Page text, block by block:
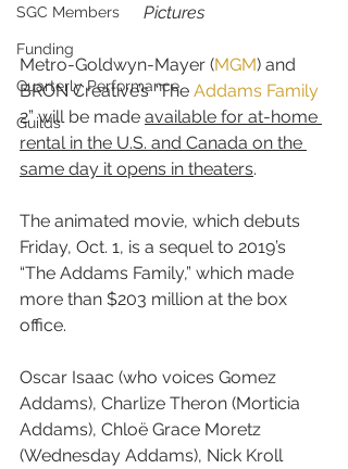
SGC Members
Funding
Quarterly Performance
Guilds
Pictures
Metro-Goldwyn-Mayer (MGM) and
BRON Creative’s “The Addams Family
2” will be made available for at-home
rental in the U.S. and Canada on the
same day it opens in theaters.
The animated movie, which debuts
Friday, Oct. 1, is a sequel to 2019’s
“The Addams Family,” which made
more than $203 million at the box
office.
Oscar Isaac (who voices Gomez
Addams), Charlize Theron (Morticia
Addams), Chloë Grace Moretz
(Wednesday Addams), Nick Kroll